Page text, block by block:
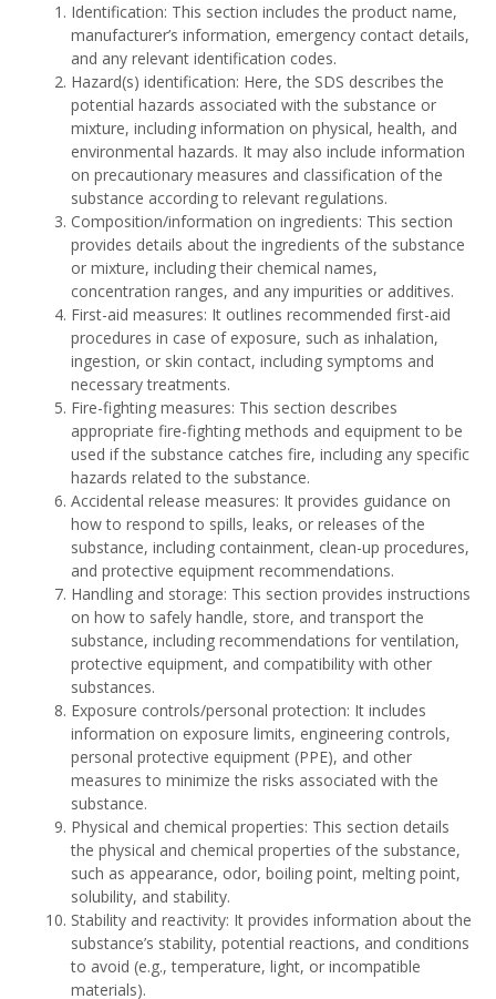
Identification: This section includes the product name,
manufacturer’s information, emergency contact details,
and any relevant identification codes.
Hazard(s) identification: Here, the SDS describes the
potential hazards associated with the substance or
mixture, including information on physical, health, and
environmental hazards. It may also include information
on precautionary measures and classification of the
substance according to relevant regulations.
Composition/information on ingredients: This section
provides details about the ingredients of the substance
or mixture, including their chemical names,
concentration ranges, and any impurities or additives.
First-aid measures: It outlines recommended first-aid
procedures in case of exposure, such as inhalation,
ingestion, or skin contact, including symptoms and
necessary treatments.
Fire-fighting measures: This section describes
appropriate fire-fighting methods and equipment to be
used if the substance catches fire, including any specific
hazards related to the substance.
Accidental release measures: It provides guidance on
how to respond to spills, leaks, or releases of the
substance, including containment, clean-up procedures,
and protective equipment recommendations.
Handling and storage: This section provides instructions
on how to safely handle, store, and transport the
substance, including recommendations for ventilation,
protective equipment, and compatibility with other
substances.
Exposure controls/personal protection: It includes
information on exposure limits, engineering controls,
personal protective equipment (PPE), and other
measures to minimize the risks associated with the
substance.
Physical and chemical properties: This section details
the physical and chemical properties of the substance,
such as appearance, odor, boiling point, melting point,
solubility, and stability.
Stability and reactivity: It provides information about the
substance’s stability, potential reactions, and conditions
to avoid (e.g., temperature, light, or incompatible
materials).